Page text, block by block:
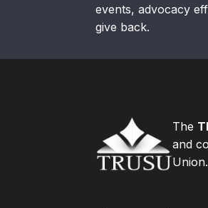
events, advocacy
give back.
The
and